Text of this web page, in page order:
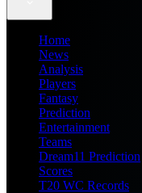
Home
News
Analysis
Players
Fantasy
Prediction
Entertainment
Teams
Dream11 Prediction
Scores
T20 WC Records